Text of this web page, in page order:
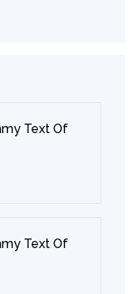
Text Of
Text Of